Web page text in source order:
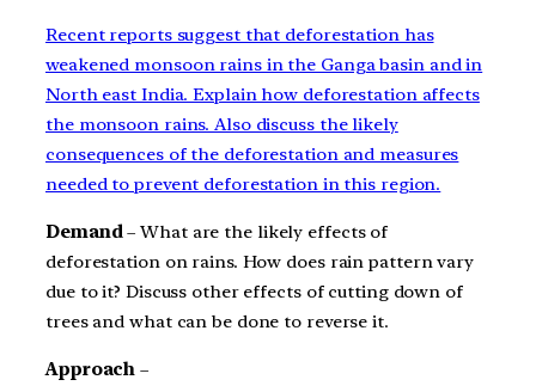
Recent reports suggest that deforestation has
weakened monsoon rains in the Ganga basin and in
North east India. Explain how deforestation affects
the monsoon rains. Also discuss the likely
consequences of the deforestation and measures
needed to prevent deforestation in this region.
Demand– What are the likely effects of
deforestation on rains. How does rain pattern vary
due to it? Discuss other effects of cutting down of
trees and what can be done to reverse it.
Approach –